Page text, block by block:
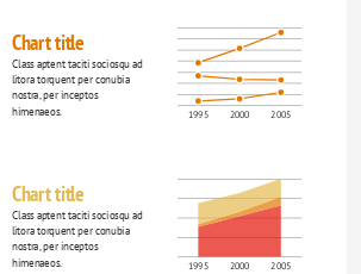
Chart title
1995 2000 2005
Class aptent taciti sociosqu ad
litora torquent per conubia
nostra, per inceptos
himenaeos.
Chart title
1995 2000 2005
Class aptent taciti sociosqu ad
litora torquent per conubia
nostra, per inceptos
himenaeos.